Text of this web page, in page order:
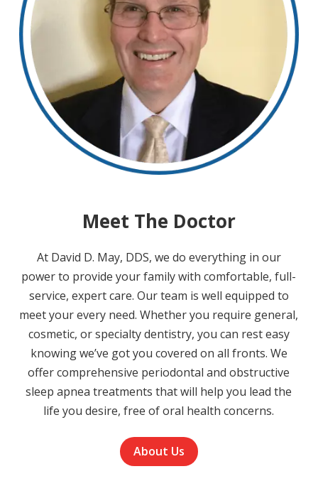
Meet The Doctor
At David D. May, DDS, we do everything in our
power to provide your family with comfortable, full-
service, expert care. Our team is well equipped to
meet your every need. Whether you require general,
cosmetic, or specialty dentistry, you can rest easy
knowing we’ve got you covered on all fronts. We
offer comprehensive periodontal and obstructive
sleep apnea treatments that will help you lead the
life you desire, free of oral health concerns.
About Us